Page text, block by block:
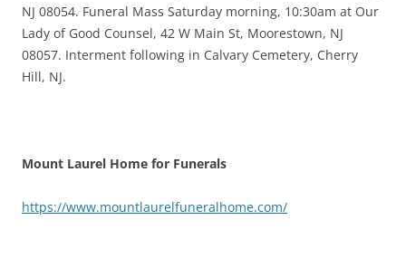
NJ 08054. Funeral Mass Saturday morning, 10:30am at Our
Lady of Good Counsel, 42 W Main St, Moorestown, NJ
08057. Interment following in Calvary Cemetery, Cherry
Hill, NJ.
Mount Laurel Home for Funerals
https://www.mountlaurelfuneralhome.com/